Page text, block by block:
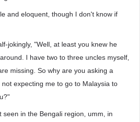
and eloquent, though I don't know if
jokingly, "Well, at least you knew he
I have two to three uncles myself,
missing. So why are you asking a
expecting me to go to Malaysia to
seen in the Bengali region, umm, in